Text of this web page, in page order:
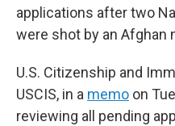
applications after two
were shot by an Afghan
U.S. Citizenship and
USCIS, in a memo on
reviewing all pending